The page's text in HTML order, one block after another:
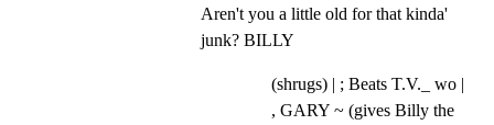
Aren't you a little old for that kinda'
junk? BILLY
(shrugs) | ; Beats T.V._ wo |
, GARY ~ (gives Billy the